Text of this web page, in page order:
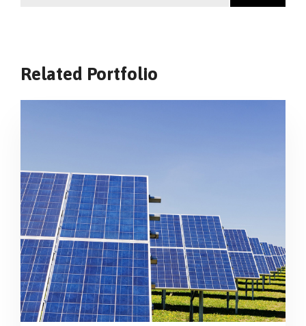
Related Portfolio